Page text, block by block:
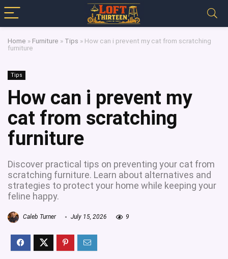
Home » Furniture » Tips » How can i prevent my cat from scratching
furniture
Tips
How can i prevent my
cat from scratching
furniture
Discover practical tips on preventing your cat from
scratching furniture. Learn about alternatives and
strategies to protect your home while keeping your
feline happy.
Caleb Turner July 15, 2026 9